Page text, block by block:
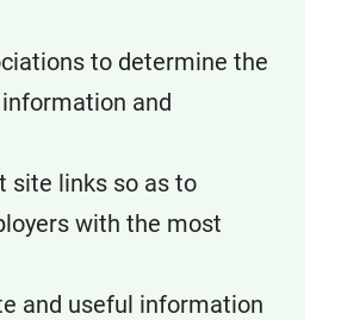
to determine the
and
site links so as to
with the most
and useful information